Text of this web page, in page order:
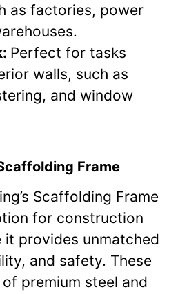
as factories, power
Perfect for tasks
walls, such as
and window
Frame
Scaffolding Frame
for construction
it provides unmatched
and safety. These
premium steel and